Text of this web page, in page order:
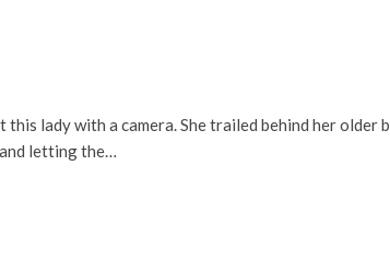
lady with a camera. She trailed behind her older
letting the…